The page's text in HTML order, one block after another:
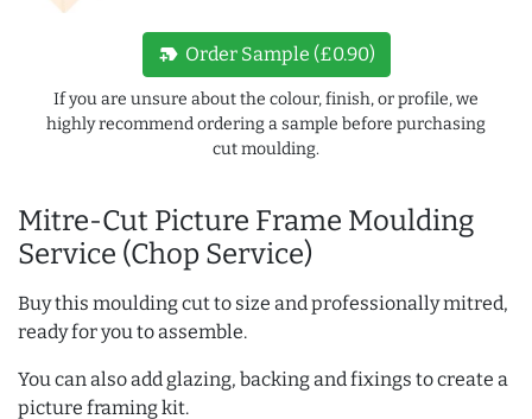
Mitre-Cut Picture Frame Moulding
Service (Chop Service)
Buy this moulding cut to size and professionally mitred,
ready for you to assemble.
You can also add glazing, backing and fixings to create a
picture framing kit.
new_label Order Sample (£0.90)
If you are unsure about the colour, finish, or profile, we
highly recommend ordering a sample before purchasing
cut moulding.